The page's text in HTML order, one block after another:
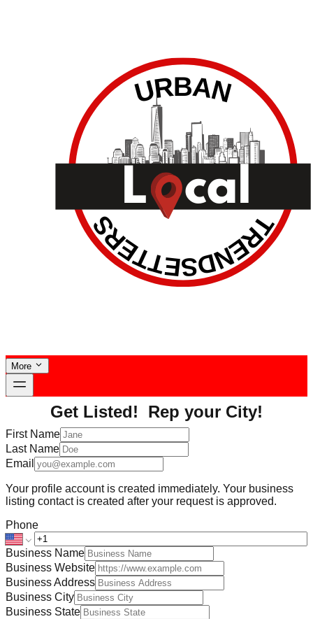
More
Get Listed! Rep your City!
First Name
Last Name
Email
Your profile account is created immediately. Your business
listing contact is created after your request is approved.
Phone
Business Name
Business Website
Business Address
Business City
Business State